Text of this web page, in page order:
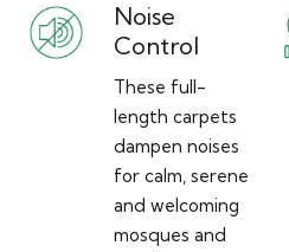
Noise
Control
These full-
length carpets
dampen noises
for calm, serene
and welcoming
mosques and